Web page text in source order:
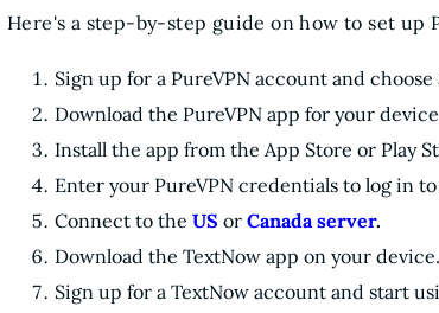
Here's a step-by-step guide on how to set up
Sign up for a PureVPN account and
Download the PureVPN app for your
Install the app from the App Store or Play
Enter your PureVPN credentials to log in
Connect to the US or Canada server.
Download the TextNow app on your device.
Sign up for a TextNow account and start